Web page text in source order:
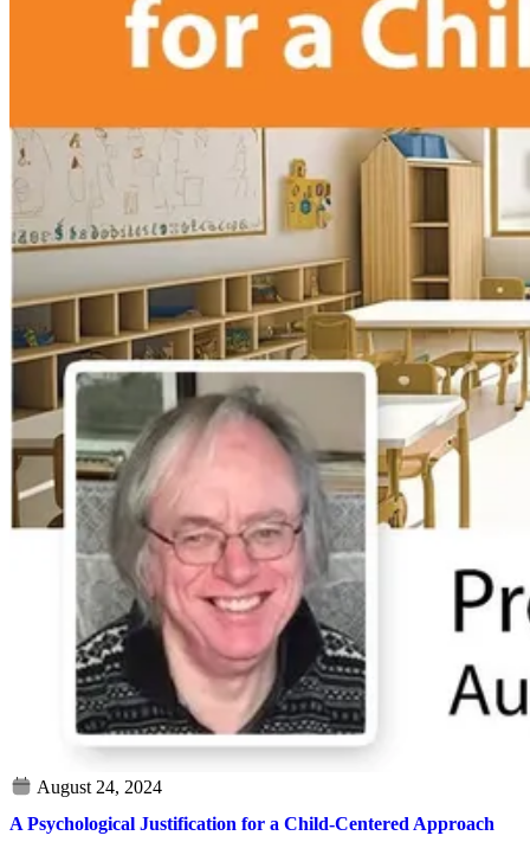
A Psychological Justification for a Child-Centered Approach